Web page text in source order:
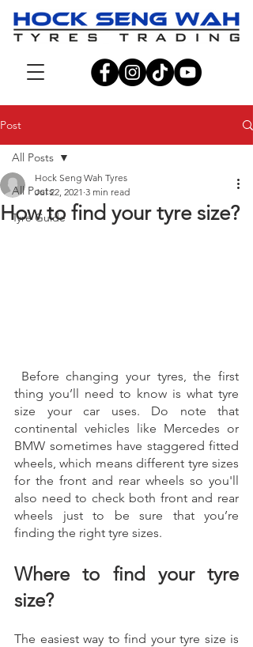
Post
All Posts
Tyre Guide
All Posts
How to find your tyre size?
Hock Seng Wah Tyres
Jul 22, 2021 3 min read
thing you’ll need to know is what tyre
size your car uses. Do note that
continental vehicles like Mercedes or
BMW sometimes have staggered fitted
wheels, which means different tyre sizes
for the front and rear wheels so you'll
also need to check both front and rear
wheels just to be sure that you’re
finding the right tyre sizes.
Where to find your tyre
size?
The easiest way to find your tyre size is